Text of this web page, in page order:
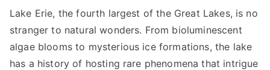
Lake Erie, the fourth largest of the Great Lakes, is no
stranger to natural wonders. From bioluminescent
algae blooms to mysterious ice formations, the lake
has a history of hosting rare phenomena that intrigue